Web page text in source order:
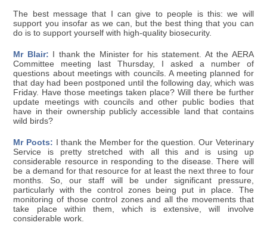
The best message that I can give to people is this: we will
support you insofar as we can, but the best thing that you can
do is to support yourself with high-quality biosecurity.
Mr Blair: I thank the Minister for his statement. At the AERA
Committee meeting last Thursday, I asked a number of
questions about meetings with councils. A meeting planned for
that day had been postponed until the following day, which was
Friday. Have those meetings taken place? Will there be further
update meetings with councils and other public bodies that
have in their ownership publicly accessible land that contains
wild birds?
Mr Poots: I thank the Member for the question. Our Veterinary
Service is pretty stretched with all this and is using up
considerable resource in responding to the disease. There will
be a demand for that resource for at least the next three to four
months. So, our staff will be under significant pressure,
particularly with the control zones being put in place. The
monitoring of those control zones and all the movements that
take place within them, which is extensive, will involve
considerable work.